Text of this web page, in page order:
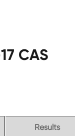
CAS
Results